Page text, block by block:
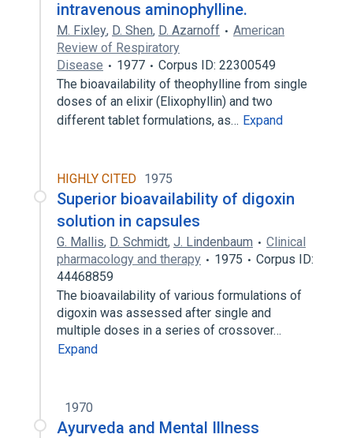
intravenous aminophylline.
M. Fixley, D. Shen, D. Azarnoff
American
Review of Respiratory
Disease
1977
Corpus ID: 22300549
The bioavailability of theophylline from single
doses of an elixir (Elixophyllin) and two
different tablet formulations, as… Expand
HIGHLY CITED 1975
Superior bioavailability of digoxin
solution in capsules
G. Mallis, D. Schmidt, J. Lindenbaum
Clinical
pharmacology and therapy
1975
Corpus ID:
44468859
The bioavailability of various formulations of
digoxin was assessed after single and
multiple doses in a series of crossover…
Expand
1970
Ayurveda and Mental Illness